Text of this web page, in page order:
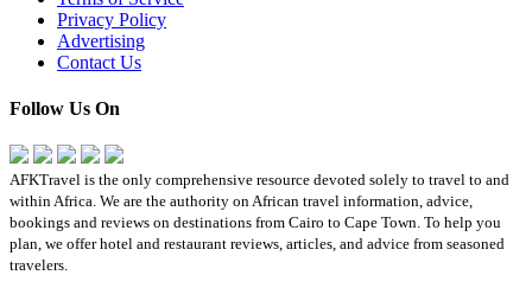
Privacy Policy
Advertising
Contact Us
Follow Us On
AFKTravel is the only comprehensive resource devoted solely to travel to and
within Africa. We are the authority on African travel information, advice,
bookings and reviews on destinations from Cairo to Cape Town. To help you
plan, we offer hotel and restaurant reviews, articles, and advice from seasoned
travelers.